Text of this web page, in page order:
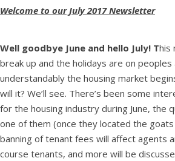
Welcome to our July 2017 Newsletter
Well goodbye June and hello July! This
break up and the holidays are on peoples
understandably the housing market
will it? We’ll see. There’s been some
for the housing industry during June, the
one of them (once they located the
banning of tenant fees will affect agents
course tenants, and more will be